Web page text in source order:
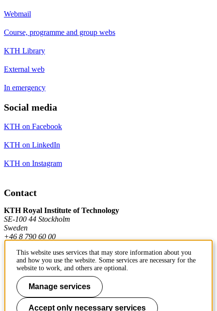
Webmail
Course, programme and group webs
KTH Library
External web
In emergency
Social media
KTH on Facebook
KTH on LinkedIn
KTH on Instagram
Contact
KTH Royal Institute of Technology
SE-100 44 Stockholm
Sweden
+46 8 790 60 00
Contact KTH
Work at KTH
Press and media
This website uses services that may store information about you
and how you use the website. Some services are necessary for the
website to work, and others are optional.
Manage services
Accept only necessary services